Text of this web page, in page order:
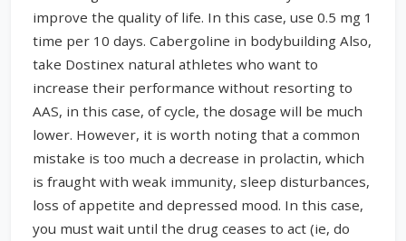
improve the quality of life. In this case, use 0.5 mg 1
time per 10 days. Cabergoline in bodybuilding Also,
take Dostinex natural athletes who want to
increase their performance without resorting to
AAS, in this case, of cycle, the dosage will be much
lower. However, it is worth noting that a common
mistake is too much a decrease in prolactin, which
is fraught with weak immunity, sleep disturbances,
loss of appetite and depressed mood. In this case,
you must wait until the drug ceases to act (ie, do